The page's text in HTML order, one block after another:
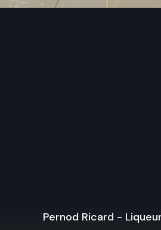
Every detail is quality-tested
the store is smoothly and
Pernod Ricard -